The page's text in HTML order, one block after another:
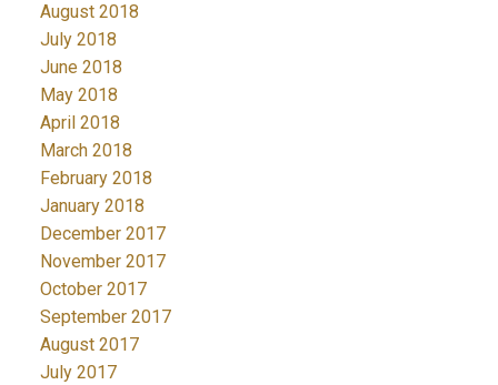
August 2018
July 2018
June 2018
May 2018
April 2018
March 2018
February 2018
January 2018
December 2017
November 2017
October 2017
September 2017
August 2017
July 2017